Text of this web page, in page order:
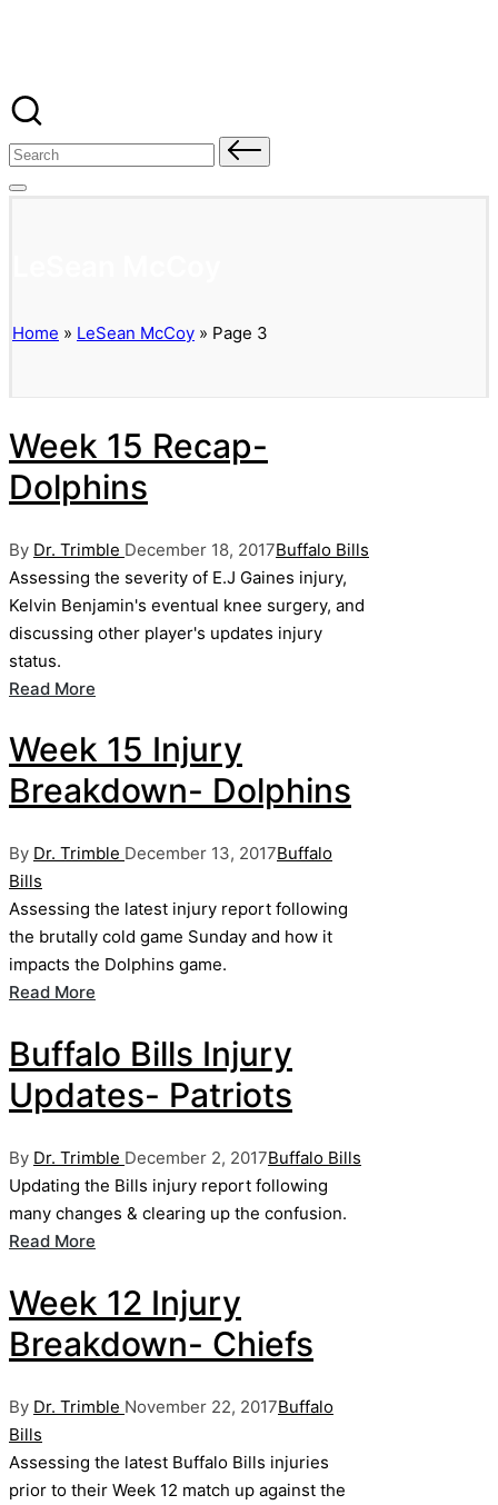
content
Search
Home » LeSean McCoy » Page 3
Week 15 Recap-
Dolphins
Posted
by
By Dr. Trimble December 18, 2017Posted
in
Buffalo Bills
Assessing the severity of E.J Gaines injury,
Kelvin Benjamin's eventual knee surgery, and
discussing other player's updates injury
status.
Read More
Week 15 Injury
Breakdown- Dolphins
Posted
by
By Dr. Trimble December 13, 2017Posted
Buffalo
Bills
Assessing the latest injury report following
the brutally cold game Sunday and how it
impacts the Dolphins game.
Read More
Buffalo Bills Injury
Updates- Patriots
Posted
by
By Dr. Trimble December 2, 2017Posted
in
Buffalo Bills
Updating the Bills injury report following
many changes & clearing up the confusion.
Read More
Week 12 Injury
Breakdown- Chiefs
Posted
by
By Dr. Trimble November 22, 2017Posted
Buffalo
Bills
Assessing the latest Buffalo Bills injuries
prior to their Week 12 match up against the